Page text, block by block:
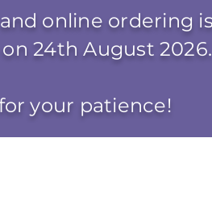
online ordering
24th August 2026.
your patience!